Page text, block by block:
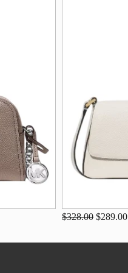
$328.00 $289.00